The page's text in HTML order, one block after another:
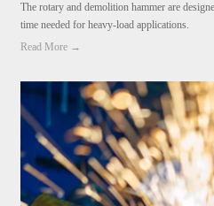
The rotary and demolition hammer are
time needed for heavy-load applications.
Read More →